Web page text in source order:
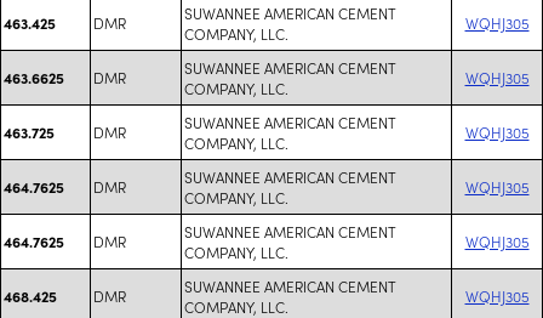
463.425 DMR
SUWANNEE AMERICAN CEMENT
COMPANY, LLC.
WQHJ305
463.6625 DMR
SUWANNEE AMERICAN CEMENT
COMPANY, LLC.
WQHJ305
463.725 DMR
SUWANNEE AMERICAN CEMENT
COMPANY, LLC.
WQHJ305
464.7625 DMR
SUWANNEE AMERICAN CEMENT
COMPANY, LLC.
WQHJ305
464.7625 DMR
SUWANNEE AMERICAN CEMENT
COMPANY, LLC.
WQHJ305
468.425 DMR
SUWANNEE AMERICAN CEMENT
COMPANY, LLC.
WQHJ305